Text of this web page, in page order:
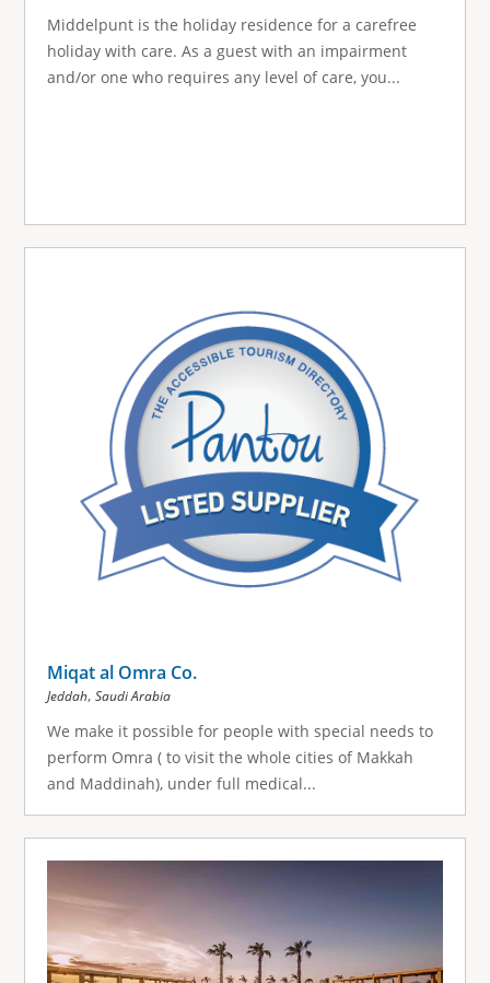
Middelpunt is the holiday residence for a carefree
holiday with care. As a guest with an impairment
and/or one who requires any level of care, you...
Miqat al Omra Co.
Jeddah, Saudi Arabia
We make it possible for people with special needs to
perform Omra ( to visit the whole cities of Makkah
and Maddinah), under full medical...